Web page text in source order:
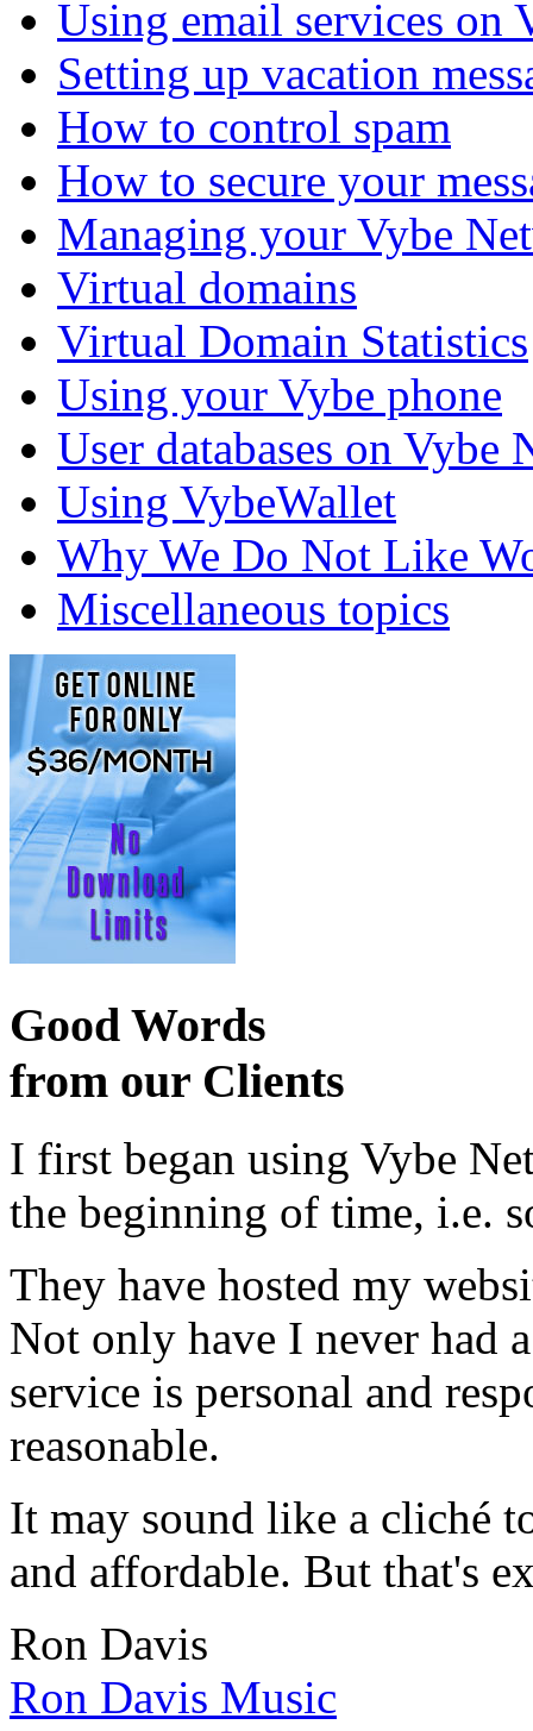
Using email services on
Setting up vacation
How to control spam
How to secure your
Managing your Vybe
Virtual domains
Virtual Domain Statistics
Using your Vybe phone
User databases on Vybe
Using VybeWallet
Why We Do Not Like
Miscellaneous topics
Good Words
from our Clients
I first began using Vybe
the beginning of time, i.e.
They have hosted my
Not only have I never had
service is personal and
reasonable.
It may sound like a cliché
and affordable. But that's
Ron Davis
Ron Davis Music